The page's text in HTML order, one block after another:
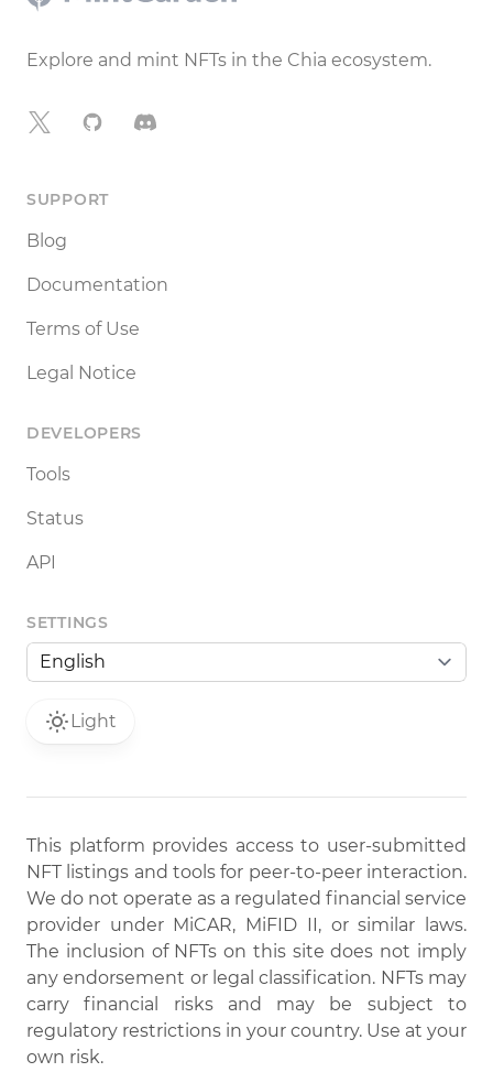
Explore and mint NFTs in the Chia ecosystem.
X GitHubDiscord
SUPPORT
Blog
Documentation
Terms of Use
Legal Notice
DEVELOPERS
Tools
Status
API
SETTINGS
Light
This platform provides access to user-submitted
NFT listings and tools for peer-to-peer interaction.
We do not operate as a regulated financial service
provider under MiCAR, MiFID II, or similar laws.
The inclusion of NFTs on this site does not imply
any endorsement or legal classification. NFTs may
carry financial risks and may be subject to
regulatory restrictions in your country. Use at your
own risk.